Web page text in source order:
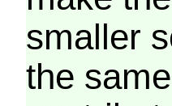
smaller
the